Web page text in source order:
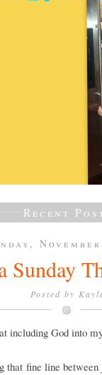
Recent
Sunday
Posted by
including God into
fine line